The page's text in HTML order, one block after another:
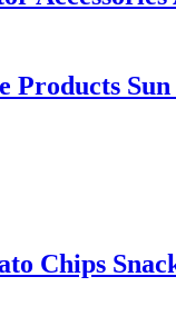
Chips